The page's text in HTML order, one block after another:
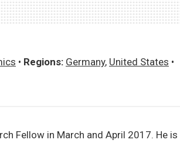
• Regions: Germany, United States •
Fellow in March and April 2017. He is